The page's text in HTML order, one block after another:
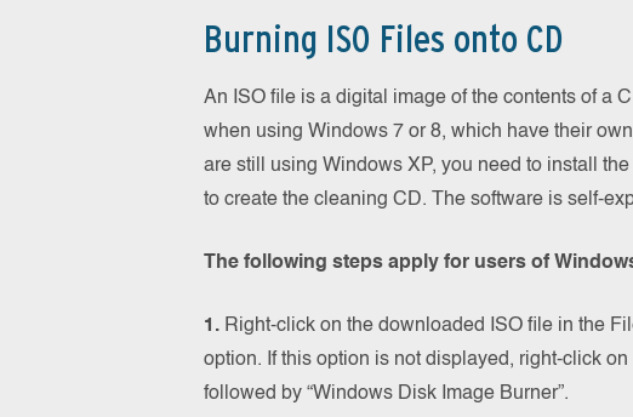
Burning ISO Files onto CD
An ISO file is a digital image of the contents of a
when using Windows 7 or 8, which have their
are still using Windows XP, you need to install the
to create the cleaning CD. The software is self-
The following steps apply for users of
1. Right-click on the downloaded ISO file in the
option. If this option is not displayed, right-click
followed by “Windows Disk Image Burner”.